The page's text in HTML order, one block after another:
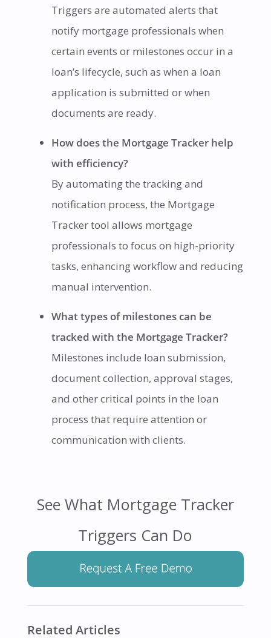
Triggers are automated alerts that
notify mortgage professionals when
certain events or milestones occur in a
loan’s lifecycle, such as when a loan
application is submitted or when
documents are ready.
How does the Mortgage Tracker help
with efficiency?
By automating the tracking and
notification process, the Mortgage
Tracker tool allows mortgage
professionals to focus on high-priority
tasks, enhancing workflow and reducing
manual intervention.
What types of milestones can be
tracked with the Mortgage Tracker?
Milestones include loan submission,
document collection, approval stages,
and other critical points in the loan
process that require attention or
communication with clients.
See What Mortgage Tracker
Triggers Can Do
Related Articles